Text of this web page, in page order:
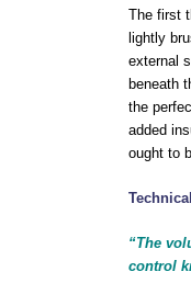
The first
lightly
external
beneath
the
added
ought to
“The
control